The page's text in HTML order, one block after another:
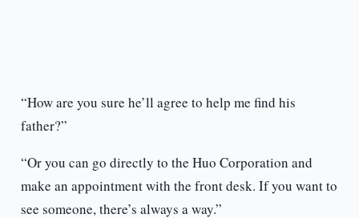
“How are you sure he’ll agree to help me find his
father?”
“Or you can go directly to the Huo Corporation and
make an appointment with the front desk. If you want to
see someone, there’s always a way.”